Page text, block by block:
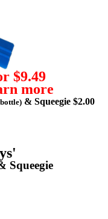
$9.49
more
& Squeegie $2.00
Squeegie